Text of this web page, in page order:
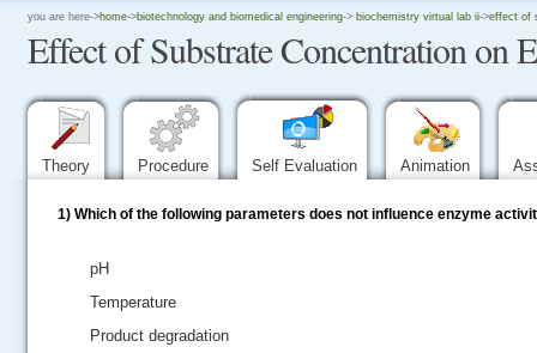
you are here->home->biotechnology and biomedical engineering-> biochemistry virtual lab ii->effect of
Effect of Substrate Concentration on
Theory Procedure Self Evaluation Animation
1) Which of the following parameters does not influence enzyme
pH
Temperature
Product degradation